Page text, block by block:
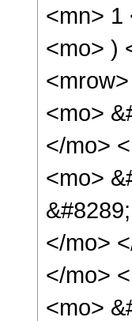
<mn> 1
<mo> )
<mo>
</mo>
<mo>
</mo>
</mo>
<mo>